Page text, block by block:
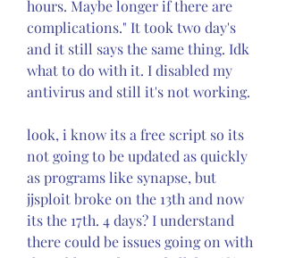
hours. Maybe longer if there are
complications." It took two day's
and it still says the same thing. Idk
what to do with it. I disabled my
antivirus and still it's not working.
look, i know its a free script so its
not going to be updated as quickly
as programs like synapse, but
jjsploit broke on the 13th and now
its the 17th. 4 days? I understand
there could be issues going on with